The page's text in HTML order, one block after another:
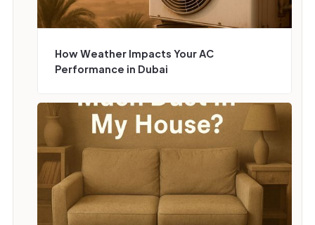
How Weather Impacts Your AC
Performance in Dubai